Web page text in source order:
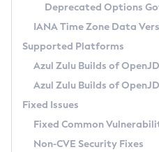
Chainguard Docker
TAR.GZ
Docker
Paketo Buildpacks
Using Azul Metadata API
Updating Azul Zulu
Uninstalling Azul Zulu
Windows
macOS
Linux
Other Distributions
Managing Multiple
Windows
macOS
Linux
Release Notes
Download and Installation
How to Use IcedTea-Web
How to Use Deployment Ruleset
Configuration Options
Versioning and Naming
Configuring Security Providers
Migrating Discovery to
Timezone Updater
Incubator and Preview Features
Using Java Flight Recorder
FIPS integration in Zulu
Coordinated Restore
(CRaC)
GC Log Analyzer
Azul Mission Control
Legal Notice
Deprecated Options
IANA Time Zone Data
Supported Platforms
Azul Zulu Builds of
Azul Zulu Builds of
Fixed Issues
Fixed Common
Non-CVE Security Fixes